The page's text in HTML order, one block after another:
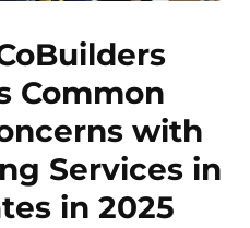
Common
with
Services in
in 2025